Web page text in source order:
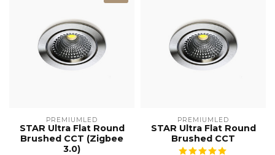
PREMIUMLED
STAR Ultra Flat Round
Brushed CCT (Zigbee
3.0)
PREMIUMLED
STAR Ultra Flat Round
Brushed CCT